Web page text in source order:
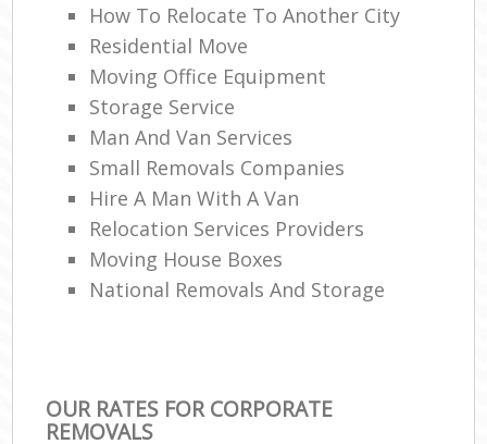
How To Relocate To Another City
Residential Move
Moving Office Equipment
Storage Service
Man And Van Services
Small Removals Companies
Hire A Man With A Van
Relocation Services Providers
Moving House Boxes
National Removals And Storage
OUR RATES FOR CORPORATE
REMOVALS